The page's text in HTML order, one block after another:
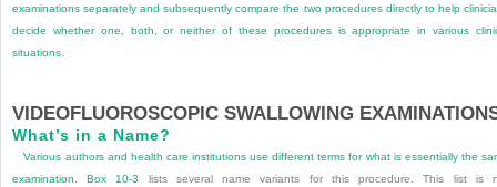
examinations separately and subsequently compare the two procedures directly to help
decide whether one, both, or neither of these procedures is appropriate in various
situations.
VIDEOFLUOROSCOPIC SWALLOWING
What’s in a Name?
Various authors and health care institutions use different terms for what is essentially the
examination. Box 10-3
lists several name variants for this procedure. This list is